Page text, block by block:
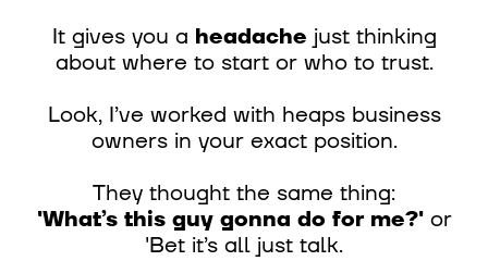
It gives you a headache just thinking
about where to start or who to trust.
Look, I’ve worked with heaps business
owners in your exact position.
They thought the same thing:
'What’s this guy gonna do for me?'or
'Bet it’s all just talk.